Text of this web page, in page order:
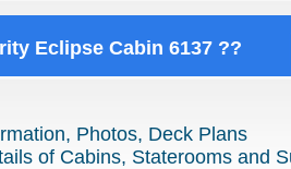
Eclipse Cabin 6137 ??
Photos, Deck Plans
of Cabins, Staterooms and